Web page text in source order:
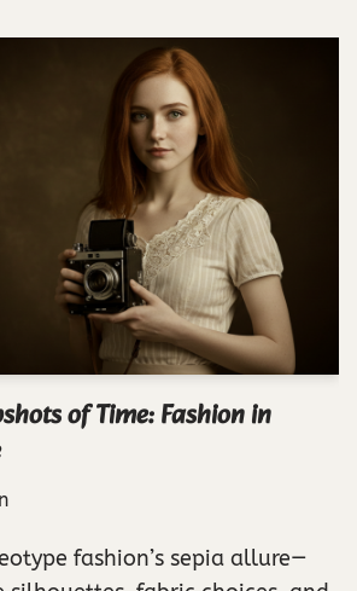
of Time: Fashion in
fashion’s sepia allure—